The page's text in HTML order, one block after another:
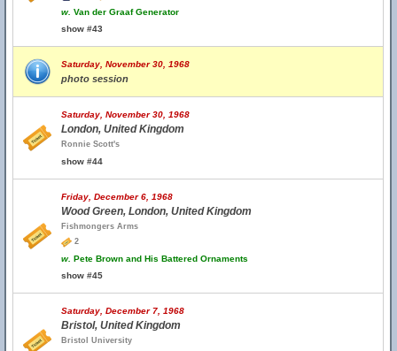
w. Van der Graaf Generator
show #43
Saturday, November 30, 1968
photo session
Saturday, November 30, 1968
London, United Kingdom
Ronnie Scott's
show #44
Friday, December 6, 1968
Wood Green, London, United Kingdom
Fishmongers Arms
2
w. Pete Brown and His Battered Ornaments
show #45
Saturday, December 7, 1968
Bristol, United Kingdom
Bristol University